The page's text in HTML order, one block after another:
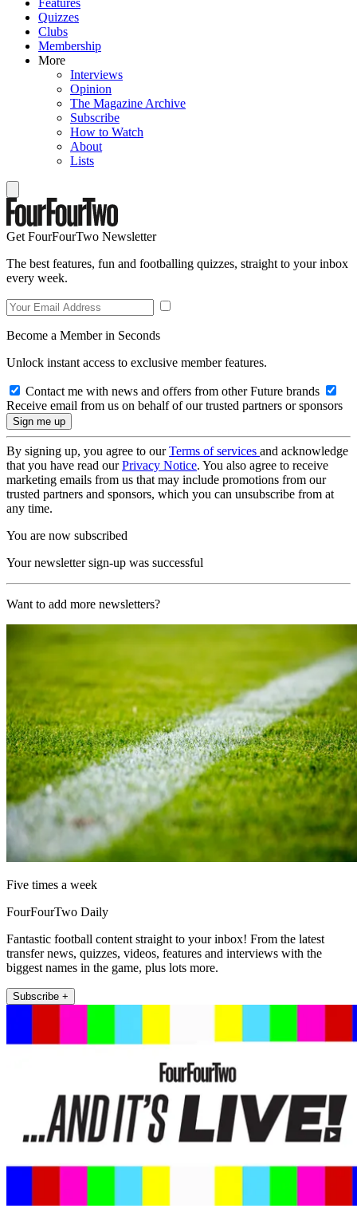
Quizzes
Clubs
Membership
More
Interviews
Opinion
The Magazine Archive
Subscribe
How to Watch
About
Lists
Get FourFourTwo Newsletter
The best features, fun and footballing quizzes, straight to your inbox
every week.
Become a Member in Seconds
Unlock instant access to exclusive member features.
Contact me with news and offers from other Future brands
Receive email from us on behalf of our trusted partners or sponsors
By signing up, you agree to ourTerms of services and acknowledge
that you have read ourPrivacy Notice. You also agree to receive
marketing emails from us that may include promotions from our
trusted partners and sponsors, which you can unsubscribe from at
any time.
You are now subscribed
Your newsletter sign-up was successful
Want to add more newsletters?
Five times a week
FourFourTwo Daily
Fantastic football content straight to your inbox! From the latest
transfer news, quizzes, videos, features and interviews with the
biggest names in the game, plus lots more.
Subscribe +